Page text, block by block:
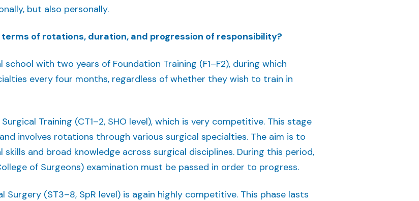
but also personally.
of rotations, duration, and progression of responsibility?
with two years of Foundation Training (F1–F2), during which
every four months, regardless of whether they wish to train in
Training (CT1–2, SHO level), which is very competitive. This stage
involves rotations through various surgical specialties. The aim is to
and broad knowledge across surgical disciplines. During this period,
of Surgeons) examination must be passed in order to progress.
Surgery (ST3–8, SpR level) is again highly competitive. This phase lasts